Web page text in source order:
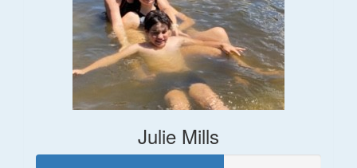
Julie Mills